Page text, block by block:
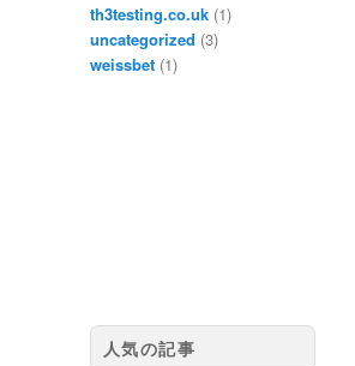
th3testing.co.uk (1)
uncategorized (3)
weissbet (1)
人気の記事